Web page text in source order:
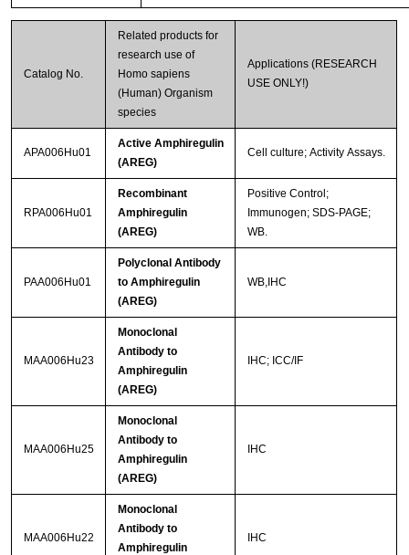
Catalog No.
Related products for
research use of
Homo sapiens
(Human) Organism
species
Applications (RESEARCH
USE ONLY!)
APA006Hu01
Active Amphiregulin
(AREG)
Cell culture; Activity Assays.
RPA006Hu01
Recombinant
Amphiregulin
(AREG)
Positive Control;
Immunogen; SDS-PAGE;
WB.
PAA006Hu01
Polyclonal Antibody
to Amphiregulin
(AREG)
WB,IHC
MAA006Hu23
Monoclonal
Antibody to
Amphiregulin
(AREG)
IHC; ICC/IF
MAA006Hu25
Monoclonal
Antibody to
Amphiregulin
(AREG)
IHC
MAA006Hu22
Monoclonal
Antibody to
Amphiregulin
IHC